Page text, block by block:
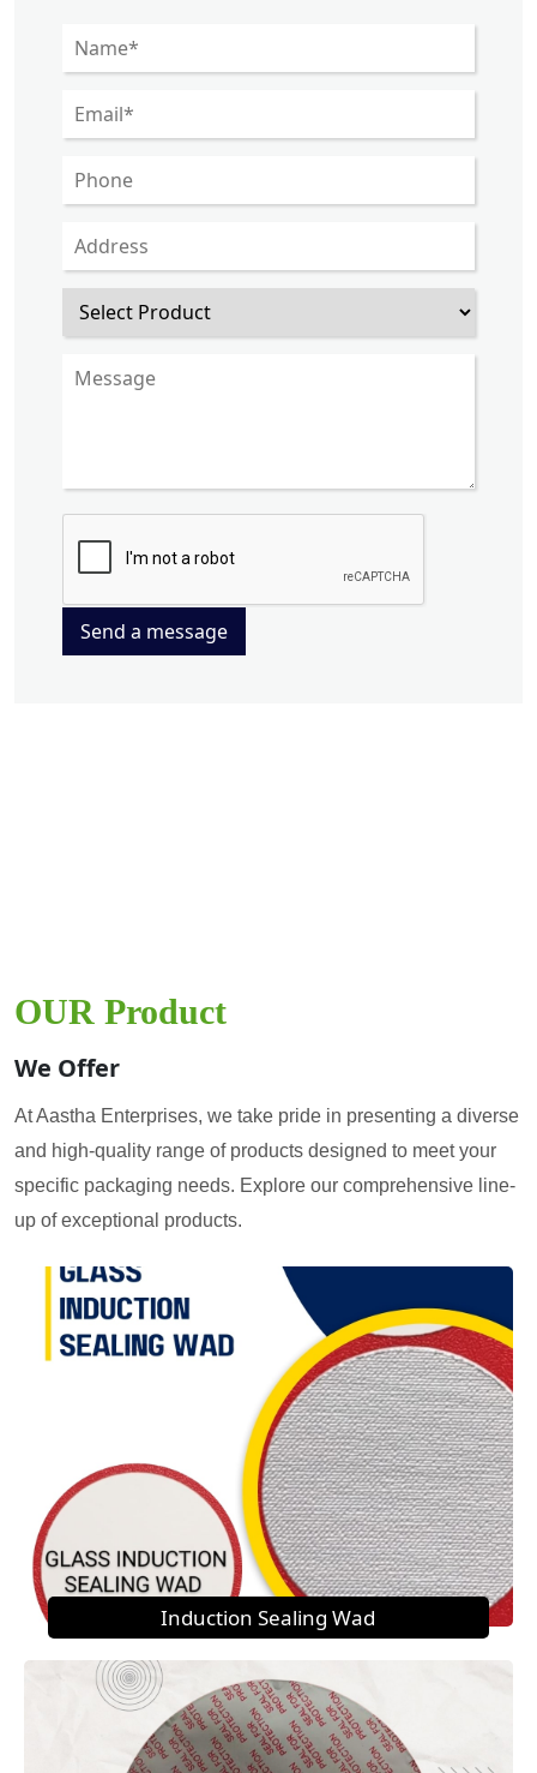
Send a message
OUR Product
We Offer
At Aastha Enterprises, we take pride in presenting a diverse
and high-quality range of products designed to meet your
specific packaging needs. Explore our comprehensive line-
up of exceptional products.
Induction Sealing Wad